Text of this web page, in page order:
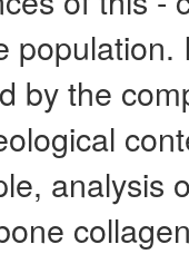
by the
analysis